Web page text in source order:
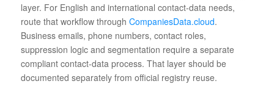
layer. For English and international contact-data needs,
route that workflow through CompaniesData.cloud.
Business emails, phone numbers, contact roles,
suppression logic and segmentation require a separate
compliant contact-data process. That layer should be
documented separately from official registry reuse.